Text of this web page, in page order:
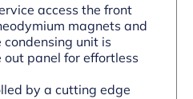
access the front
magnets and
unit is
panel for effortless
by a cutting edge